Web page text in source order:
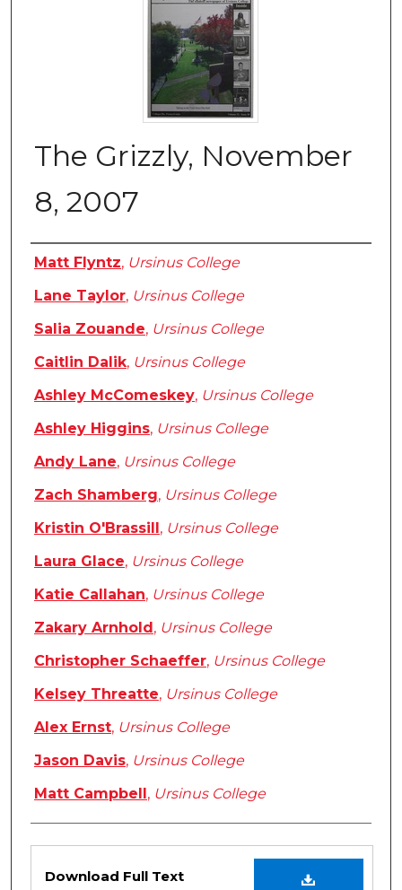
The Grizzly, November
8, 2007
Authors
Matt Flyntz, Ursinus College
Lane Taylor, Ursinus College
Salia Zouande, Ursinus College
Caitlin Dalik, Ursinus College
Ashley McComeskey, Ursinus College
Ashley Higgins, Ursinus College
Andy Lane, Ursinus College
Zach Shamberg, Ursinus College
Kristin O'Brassill, Ursinus College
Laura Glace, Ursinus College
Katie Callahan, Ursinus College
Zakary Arnhold, Ursinus College
Christopher Schaeffer, Ursinus College
Kelsey Threatte, Ursinus College
Alex Ernst, Ursinus College
Jason Davis, Ursinus College
Matt Campbell, Ursinus College
Files
Download Full Text